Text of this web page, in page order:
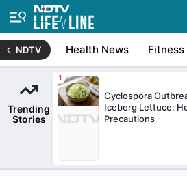
NDTV Health News Fitness
Trending
Stories
Cyclospora
Iceberg Lettuce:
Precautions